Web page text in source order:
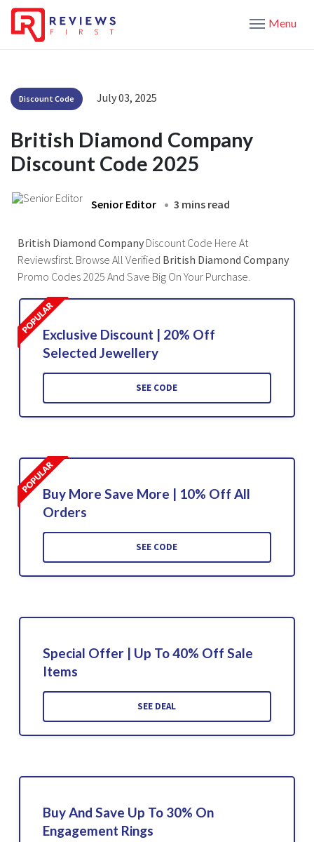
Menu
Discount Code July 03, 2025
British Diamond Company
Discount Code 2025
Senior Editor 3 mins read
British Diamond Company Discount Code Here At
Reviewsfirst. Browse All Verified British Diamond Company
Promo Codes 2025 And Save Big On Your Purchase.
Exclusive Discount | 20% Off
Selected Jewellery
SEE CODE
Buy More Save More | 10% Off All
Orders
SEE CODE
Special Offer | Up To 40% Off Sale
Items
SEE DEAL
Buy And Save Up To 30% On
Engagement Rings